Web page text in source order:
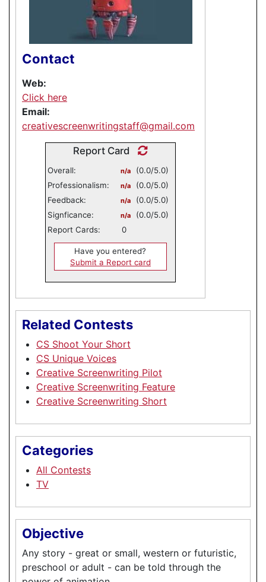
Contact
Web:
Click here
Email:
creativescreenwritingstaff@gmail.com
Report Card
Overall: n/a
(0.0/5.0)
Professionalism:
n/a
(0.0/5.0)
Feedback:
n/a
(0.0/5.0)
Signficance:
n/a
(0.0/5.0)
Report Cards:
0
Have you entered?
Submit a Report card
Related Contests
CS Shoot Your Short
CS Unique Voices
Creative Screenwriting Pilot
Creative Screenwriting Feature
Creative Screenwriting Short
Categories
All Contests
TV
Objective
Any story - great or small, western or futuristic,
preschool or adult - can be told through the